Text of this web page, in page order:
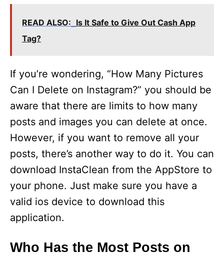
READ ALSO: Is It Safe to Give Out Cash App
Tag?
If you’re wondering, “How Many Pictures
Can I Delete on Instagram?” you should be
aware that there are limits to how many
posts and images you can delete at once.
However, if you want to remove all your
posts, there’s another way to do it. You can
download InstaClean from the AppStore to
your phone. Just make sure you have a
valid ios device to download this
application.
Who Has the Most Posts on